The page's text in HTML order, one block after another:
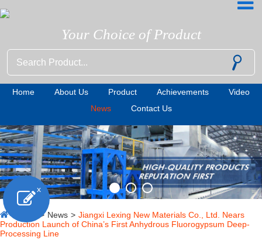
Your Choice of Product
Home About Us Product Achievements
Video
News
Contact Us
> News > Jiangxi Lexing New Materials Co., Ltd. Nears
Production Launch of China’s First Anhydrous Fluorogypsum Deep-
Processing Line
x